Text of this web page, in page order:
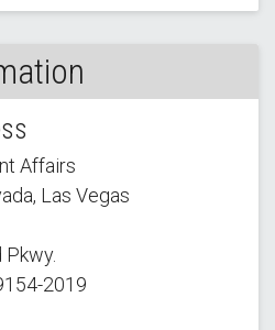
Affairs
Las Vegas
Pkwy.
-2019